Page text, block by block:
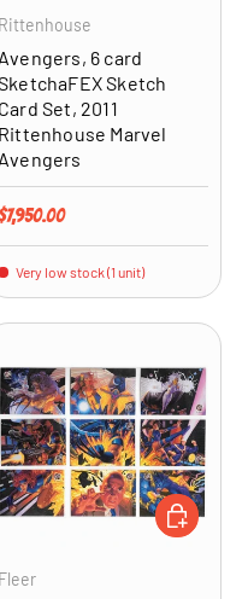
Rittenhouse
Avengers, 6 card
Sketch
Card Set, 2011
Rittenhouse Marvel
Avengers
price
Very low stock (1 unit)
Fleer
ADD TO